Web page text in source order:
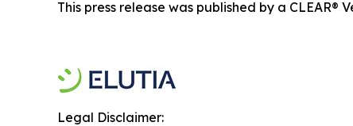
This press release was published by a CLEAR®
Legal Disclaimer: